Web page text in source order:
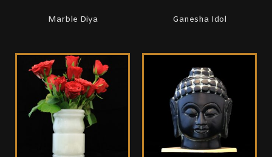
Marble Diya Ganesha Idol